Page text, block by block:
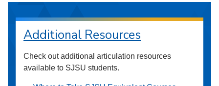
Additional Resources
Check out additional articulation resources
available to SJSU students.